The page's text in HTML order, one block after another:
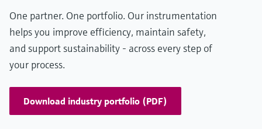
One partner. One portfolio. Our instrumentation
helps you improve efficiency, maintain safety,
and support sustainability - across every step of
your process.
Download industry portfolio (PDF)